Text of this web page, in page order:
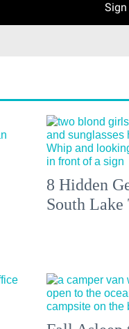
Sign
8 Hidden
South Lake